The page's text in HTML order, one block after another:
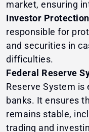
market, ensuring
Investor
responsible for
and securities in
difficulties.
Federal Reserve
Reserve System
banks. It ensures
remains stable,
trading and